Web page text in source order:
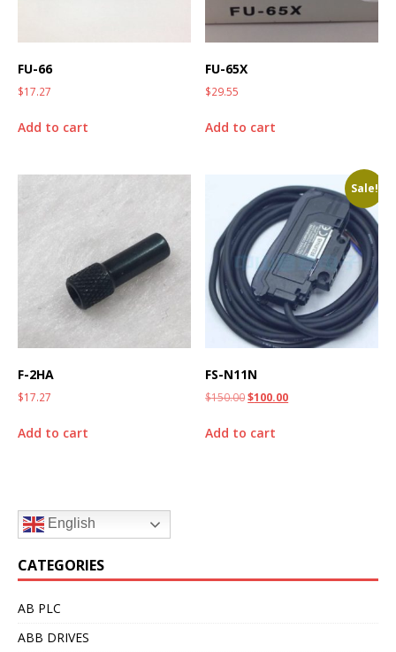
FU-66
$17.27
Add to cart
FU-65X
$29.55
Add to cart
F-2HA
$17.27
Add to cart
Sale!
FS-N11N
$150.00$100.00
Add to cart
English
CATEGORIES
AB PLC
ABB DRIVES